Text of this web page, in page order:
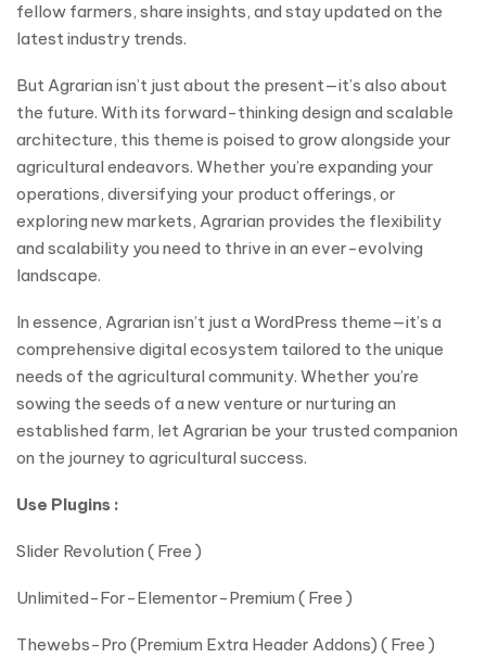
fellow farmers, share insights, and stay updated on the
latest industry trends.
But Agrarian isn’t just about the present—it’s also about
the future. With its forward-thinking design and scalable
architecture, this theme is poised to grow alongside your
agricultural endeavors. Whether you’re expanding your
operations, diversifying your product offerings, or
exploring new markets, Agrarian provides the flexibility
and scalability you need to thrive in an ever-evolving
landscape.
In essence, Agrarian isn’t just a WordPress theme—it’s a
comprehensive digital ecosystem tailored to the unique
needs of the agricultural community. Whether you’re
sowing the seeds of a new venture or nurturing an
established farm, let Agrarian be your trusted companion
on the journey to agricultural success.
Use Plugins :
Slider Revolution ( Free )
Unlimited-For-Elementor-Premium ( Free )
Thewebs-Pro (Premium Extra Header Addons) ( Free )